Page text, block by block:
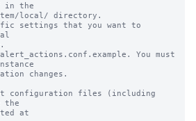
in the
local/ directory.
settings that you want to
You must
changes.
configuration files (including
the
at